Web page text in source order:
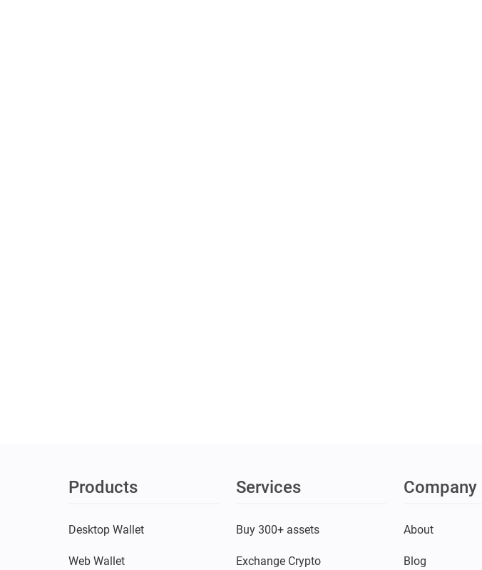
Products
Desktop Wallet
Web Wallet
Services
Buy 300+ assets
Exchange Crypto
Company
About
Blog